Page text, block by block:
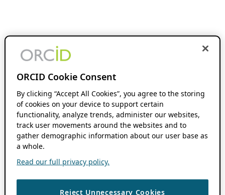
ORCID Cookie Consent
By clicking “Accept All Cookies”, you agree to the storing
of cookies on your device to support certain
functionality, analyze trends, administer our websites,
track user movements around the websites and to
gather demographic information about our user base as
a whole.
Read our full privacy policy.
Reject Unnecessary Cookies